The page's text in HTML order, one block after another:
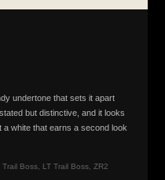
undertone that sets it apart
but distinctive, and it looks
white that earns a second look
Boss, LT Trail Boss, ZR2